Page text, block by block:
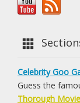
Celebrity Goo
Guess the
Thorough